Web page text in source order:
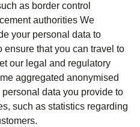
as border control
authorities We
your personal data to
ensure that you can travel to
our legal and regulatory
aggregated anonymised
data you provide to
such as statistics regarding